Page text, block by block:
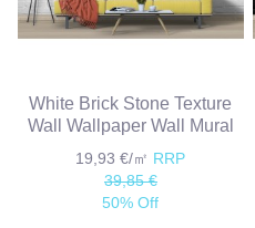
White Brick Stone Texture
Wall Wallpaper Wall Mural
19,93 €/㎡ RRP
39,85 €
50% Off